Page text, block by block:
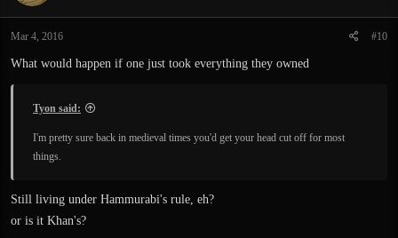
Mar 4, 2016 #10
What would happen if one just took everything they owned
Tyon said:
I'm pretty sure back in medieval times you'd get your head cut off for most
things.
Still living under Hammurabi's rule, eh?
or is it Khan's?